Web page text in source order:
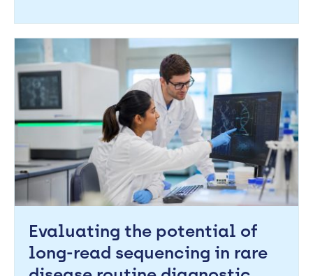
Evaluating the potential of
long-read sequencing in rare